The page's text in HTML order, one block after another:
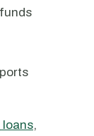
loans,